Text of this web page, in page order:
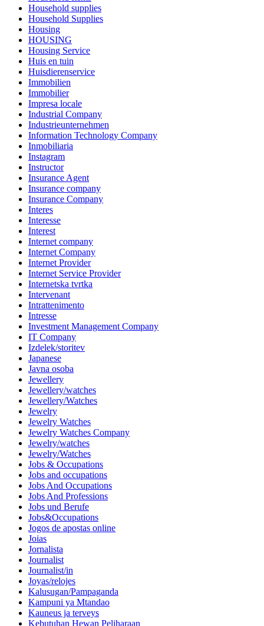
Household supplies
Household Supplies
Housing
HOUSING
Housing Service
Huis en tuin
Huisdierenservice
Immobilien
Immobilier
Impresa locale
Industrial Company
Industrieunternehmen
Information Technology Company
Inmobiliaria
Instagram
Instructor
Insurance Agent
Insurance company
Insurance Company
Interes
Interesse
Interest
Internet company
Internet Company
Internet Provider
Internet Service Provider
Internetska tvrtka
Intervenant
Intrattenimento
Intresse
Investment Management Company
IT Company
Izdelek/storitev
Japanese
Javna osoba
Jewellery
Jewellery/watches
Jewellery/Watches
Jewelry
Jewelry Watches
Jewelry Watches Company
Jewelry/watches
Jewelry/Watches
Jobs & Occupations
Jobs and occupations
Jobs And Occupations
Jobs And Professions
Jobs und Berufe
Jobs&Occupations
Jogos de apostas online
Joias
Jornalista
Journalist
Journalist/in
Joyas/relojes
Kalusugan/Pampaganda
Kampuni ya Mtandao
Kauneus ja terveys
Kebutuhan Hewan Peliharaan